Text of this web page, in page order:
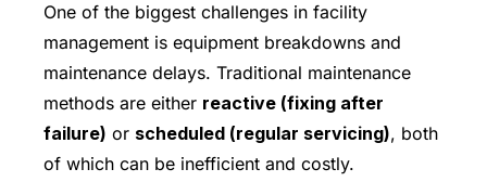
One of the biggest challenges in facility
management is equipment breakdowns and
maintenance delays. Traditional maintenance
methods are either reactive (fixing after
failure) or scheduled (regular servicing), both
of which can be inefficient and costly.